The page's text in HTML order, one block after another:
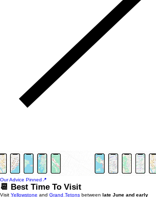
Our Advice Pinned📍
📆 Best Time To Visit
Visit Yellowstone and Grand Tetons between late June and early